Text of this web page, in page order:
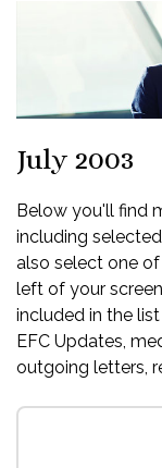
July 2003
Below you'll find
including
also select one
left of your
included in the
EFC Updates,
outgoing letters,